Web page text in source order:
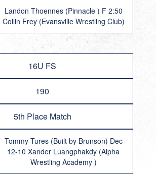
Landon Thoennes (Pinnacle ) F 2:50
Collin Frey (Evansville Wrestling Club)
16U FS
190
5th Place Match
Tommy Tures (Built by Brunson) Dec
12-10 Xander Luangphakdy (Alpha
Wrestling Academy )